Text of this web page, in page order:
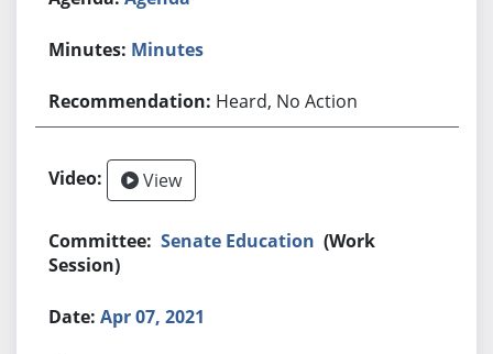
Minutes
Heard, No Action
View
Senate Education (Work
Session)
Apr 07, 2021